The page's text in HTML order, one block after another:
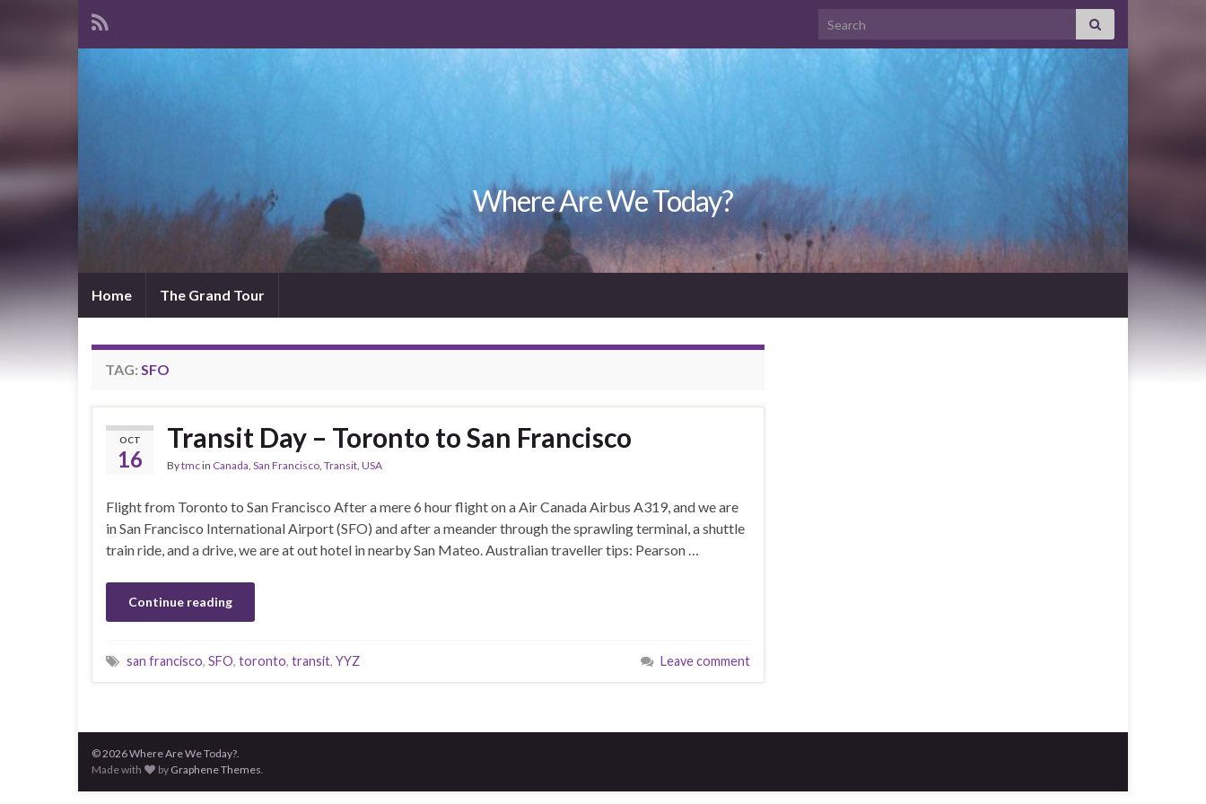
Search for:
Where Are We Today?
Home The Grand Tour
TAG: SFO
OCT
16
Transit Day – Toronto to San Francisco
Bytmcin Canada San Francisco Transit USA
Flight from Toronto to San Francisco After a mere 6 hour flight on a Air Canada Airbus A319, and we are
in San Francisco International Airport (SFO) and after a meander through the sprawling terminal, a shuttle
train ride, and a drive, we are at out hotel in nearby San Mateo. Australian traveller tips: Pearson …
Continue reading
san francisco, SFO, toronto, transit, YYZ Leave comment
© 2026 Where Are We Today?.
Made with
by Graphene Themes